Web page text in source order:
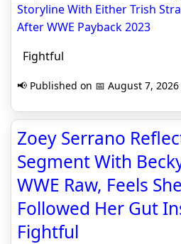
Storyline With Either Trish
After WWE Payback 2023
Fightful
📢 Published on 📅 August 7, 2026
Zoey Serrano
Segment With
WWE Raw, Feels
Followed Her Gut
Fightful